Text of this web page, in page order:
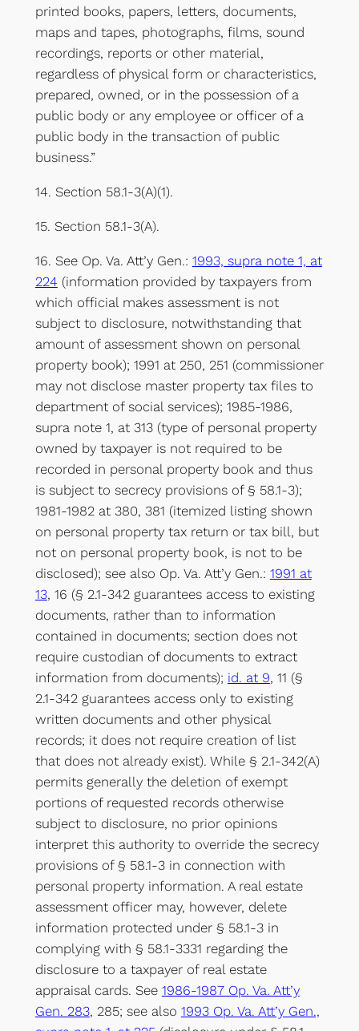
printed books, papers, letters, documents,
maps and tapes, photographs, films, sound
recordings, reports or other material,
regardless of physical form or characteristics,
prepared, owned, or in the possession of a
public body or any employee or officer of a
public body in the transaction of public
business.”
14. Section 58.1-3(A)(1).
15. Section 58.1-3(A).
16. See Op. Va. Att’y Gen.: 1993, supra note 1, at
224(information provided by taxpayers from
which official makes assessment is not
subject to disclosure, notwithstanding that
amount of assessment shown on personal
property book); 1991 at 250, 251 (commissioner
may not disclose master property tax files to
department of social services); 1985-1986,
supra note 1, at 313 (type of personal property
owned by taxpayer is not required to be
recorded in personal property book and thus
is subject to secrecy provisions of § 58.1-3);
1981-1982 at 380, 381 (itemized listing shown
on personal property tax return or tax bill, but
not on personal property book, is not to be
disclosed); see also Op. Va. Att’y Gen.: 1991 at
13, 16 (§ 2.1-342 guarantees access to existing
documents, rather than to information
contained in documents; section does not
require custodian of documents to extract
information from documents); id. at 9, 11 (§
2.1-342 guarantees access only to existing
written documents and other physical
records; it does not require creation of list
that does not already exist). While § 2.1-342(A)
permits generally the deletion of exempt
portions of requested records otherwise
subject to disclosure, no prior opinions
interpret this authority to override the secrecy
provisions of § 58.1-3 in connection with
personal property information. A real estate
assessment officer may, however, delete
information protected under § 58.1-3 in
complying with § 58.1-3331 regarding the
disclosure to a taxpayer of real estate
appraisal cards. See 1986-1987 Op. Va. Att’y
Gen. 283, 285; see also 1993 Op. Va. Att’y Gen.,